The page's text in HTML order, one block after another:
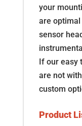
your
are
sensor
If our easy
are not
custom
Product